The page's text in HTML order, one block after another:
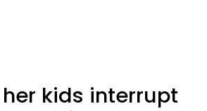
kids interrupt